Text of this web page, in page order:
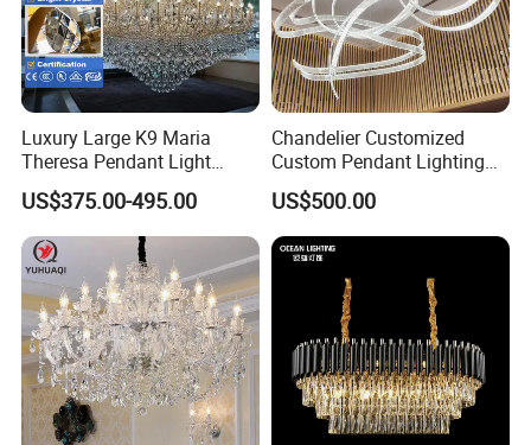
T6004-1L
Dia 14cm
Height 110cm
clear crystal
metal in chrome
clear shade
candelabra, no light
Luxury Large K9 Maria
Theresa Pendant Light
Custom Hotel Lobby Villa
Hall Project Decoration
Crystal Chandelier
US$375.00-495.00
Chandelier Customized
Custom Pendant Lighting
Long Glass Bubble Dinning
Room Chandelier
US$500.00